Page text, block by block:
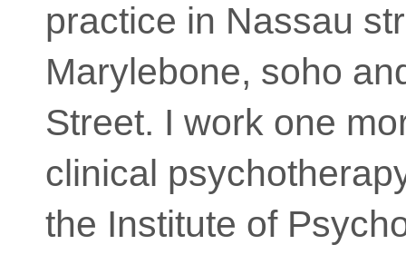
practice in Nassau
Marylebone, soho
Street. I work one
clinical
the Institute of